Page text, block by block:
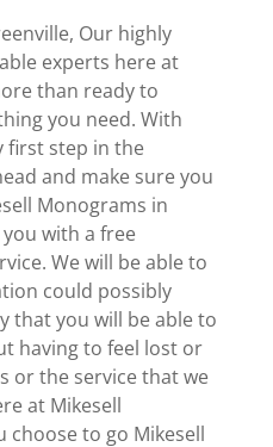
Our highly
experts here at
than ready to
you need. With
first step in the
and make sure you
Monograms in
with a free
We will be able to
could possibly
that you will be able to
having to feel lost or
or the service that we
at Mikesell
choose to go Mikesell